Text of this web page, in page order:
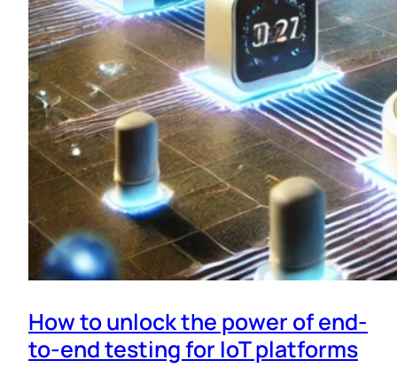
How to unlock the power of end-
to-end testing for IoT platforms